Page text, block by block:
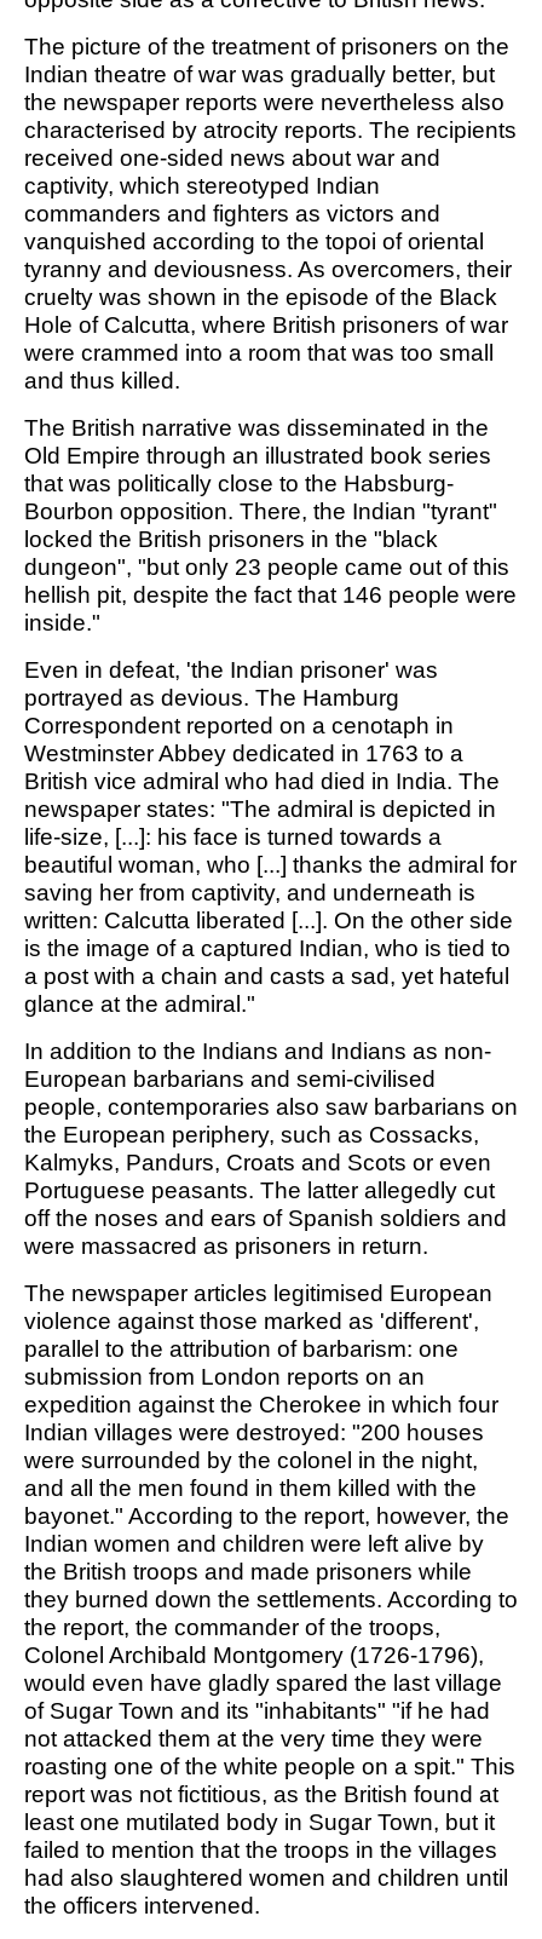
The picture of the treatment of prisoners on the
Indian theatre of war was gradually better, but
the newspaper reports were nevertheless also
characterised by atrocity reports. The recipients
received one-sided news about war and
captivity, which stereotyped Indian
commanders and fighters as victors and
vanquished according to the topoi of oriental
tyranny and deviousness. As overcomers, their
cruelty was shown in the episode of the Black
Hole of Calcutta, where British prisoners of war
were crammed into a room that was too small
and thus killed.
The British narrative was disseminated in the
Old Empire through an illustrated book series
that was politically close to the Habsburg-
Bourbon opposition. There, the Indian "tyrant"
locked the British prisoners in the "black
dungeon", "but only 23 people came out of this
hellish pit, despite the fact that 146 people were
inside."
Even in defeat, 'the Indian prisoner' was
portrayed as devious. The Hamburg
Correspondent reported on a cenotaph in
Westminster Abbey dedicated in 1763 to a
British vice admiral who had died in India. The
newspaper states: "The admiral is depicted in
life-size, [...]: his face is turned towards a
beautiful woman, who [...] thanks the admiral for
saving her from captivity, and underneath is
written: Calcutta liberated [...]. On the other side
is the image of a captured Indian, who is tied to
a post with a chain and casts a sad, yet hateful
glance at the admiral."
In addition to the Indians and Indians as non-
European barbarians and semi-civilised
people, contemporaries also saw barbarians on
the European periphery, such as Cossacks,
Kalmyks, Pandurs, Croats and Scots or even
Portuguese peasants. The latter allegedly cut
off the noses and ears of Spanish soldiers and
were massacred as prisoners in return.
The newspaper articles legitimised European
violence against those marked as 'different',
parallel to the attribution of barbarism: one
submission from London reports on an
expedition against the Cherokee in which four
Indian villages were destroyed: "200 houses
were surrounded by the colonel in the night,
and all the men found in them killed with the
bayonet." According to the report, however, the
Indian women and children were left alive by
the British troops and made prisoners while
they burned down the settlements. According to
the report, the commander of the troops,
Colonel Archibald Montgomery (1726-1796),
would even have gladly spared the last village
of Sugar Town and its "inhabitants" "if he had
not attacked them at the very time they were
roasting one of the white people on a spit." This
report was not fictitious, as the British found at
least one mutilated body in Sugar Town, but it
failed to mention that the troops in the villages
had also slaughtered women and children until
the officers intervened.